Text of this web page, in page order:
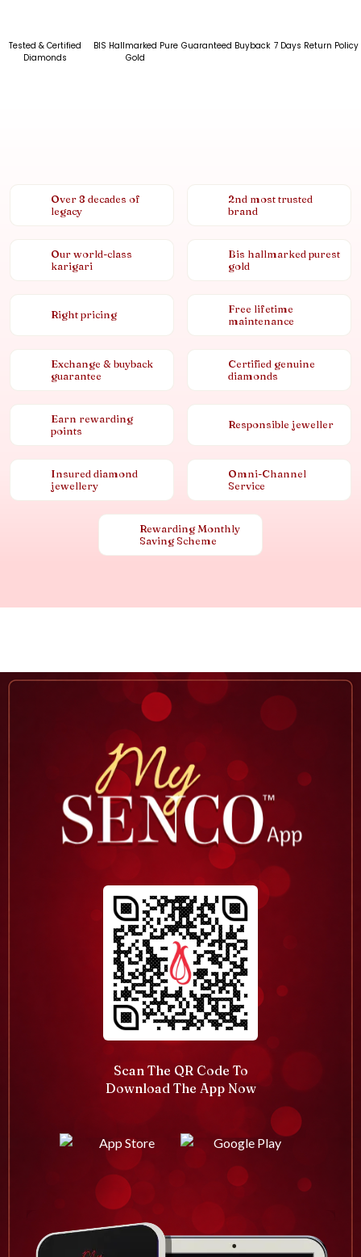
Tested & Certified
Diamonds
BIS Hallmarked Pure
Gold
Guaranteed Buyback 7 Days Return Policy
Over 8 decades of
legacy
2nd most trusted
brand
Our world-class
karigari
Bis hallmarked purest
gold
Right pricing
Free lifetime
maintenance
Exchange & buyback
guarantee
Certified genuine
diamonds
Earn rewarding
points
Responsible jeweller
Insured diamond
jewellery
Omni-Channel
Service
Rewarding Monthly
Saving Scheme
Scan The QR Code To
Download The App Now